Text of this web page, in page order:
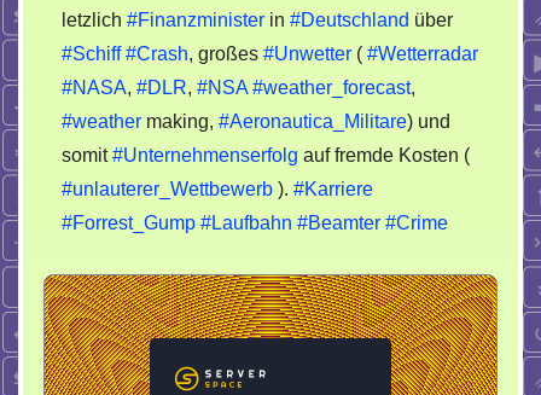
letzlich #Finanzminister in #Deutschland über
#Schiff #Crash, großes #Unwetter ( #Wetterradar
#NASA, #DLR, #NSA #weather_forecast,
#weather making, #Aeronautica_Militare) und
somit#Unternehmenserfolg auf fremde Kosten (
#unlauterer_Wettbewerb ). #Karriere
#Forrest_Gump #Laufbahn #Beamter #Crime